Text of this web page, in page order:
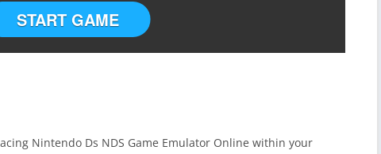
START GAME
Nintendo Ds NDS Game Emulator Online within your